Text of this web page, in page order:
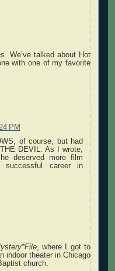
We’ve talked about Hot
with one of my favorite
PM
of course, but had
DEVIL. As I wrote,
deserved more film
career in
, where I got to
indoor theater in Chicago
church.